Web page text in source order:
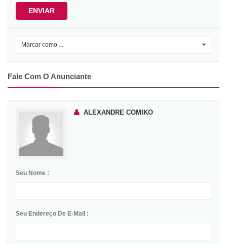
ENVIAR
Marcar como ...
Fale Com O Anunciante
ALEXANDRE COMIKO
Seu Nome :
Seu Endereço De E-Mail :